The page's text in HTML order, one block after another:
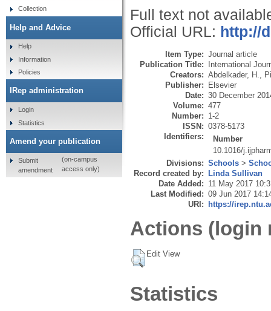
Full text not
Official URL: http://
Item Type: Journal article
Publication Title: International
Creators: Abdelkader, H.
Publisher: Elsevier
Date: 30 December
Volume: 477
Number: 1-2
ISSN: 0378-5173
Identifiers:
Number
10.1016/
Divisions: Schools >
Record created by: Linda Sullivan
Date Added: 11 May 2017
Last Modified: 09 Jun 2017
URI: https://
Actions (login
Edit View
Statistics
Collection
Help and Advice
Help
Information
Policies
IRep administration
Login
Statistics
Amend your publication
Submit
amendment
(on-campus
access only)